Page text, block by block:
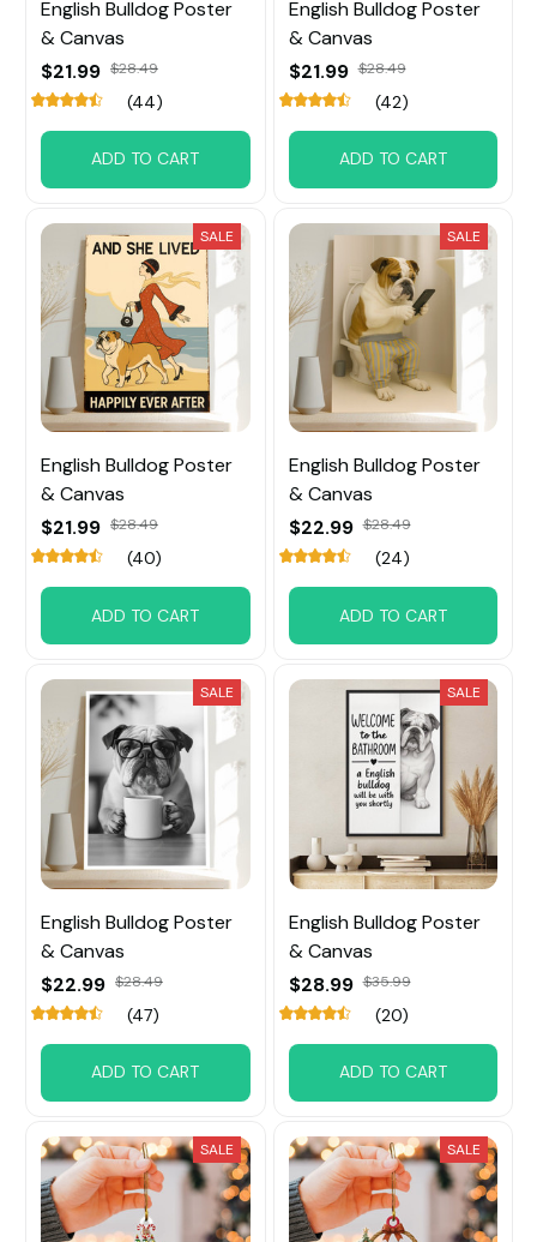
English Bulldog Poster
& Canvas
$21.99 $28.49
(44)
ADD TO CART
English Bulldog Poster
& Canvas
$21.99 $28.49
(42)
ADD TO CART
SALE
English Bulldog Poster
& Canvas
$21.99 $28.49
(40)
ADD TO CART
SALE
English Bulldog Poster
& Canvas
$22.99 $28.49
(24)
ADD TO CART
SALE
English Bulldog Poster
& Canvas
$22.99 $28.49
(47)
ADD TO CART
SALE
English Bulldog Poster
& Canvas
$28.99 $35.99
(20)
ADD TO CART
SALE SALE